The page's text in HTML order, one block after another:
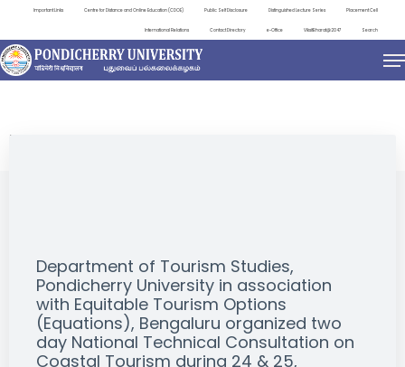
Important Links Centre for Distance and Online Education (CDOE) Public Self Disclosure Distinguished Lecture Series Placement Cell
International Relations Contact Directory e-Office ViksitBharat@2047 Search
EVENTS
Department of Tourism Studies,
Pondicherry University in association
with Equitable Tourism Options
(Equations), Bengaluru organized two
day National Technical Consultation on
Coastal Tourism during 24 & 25,